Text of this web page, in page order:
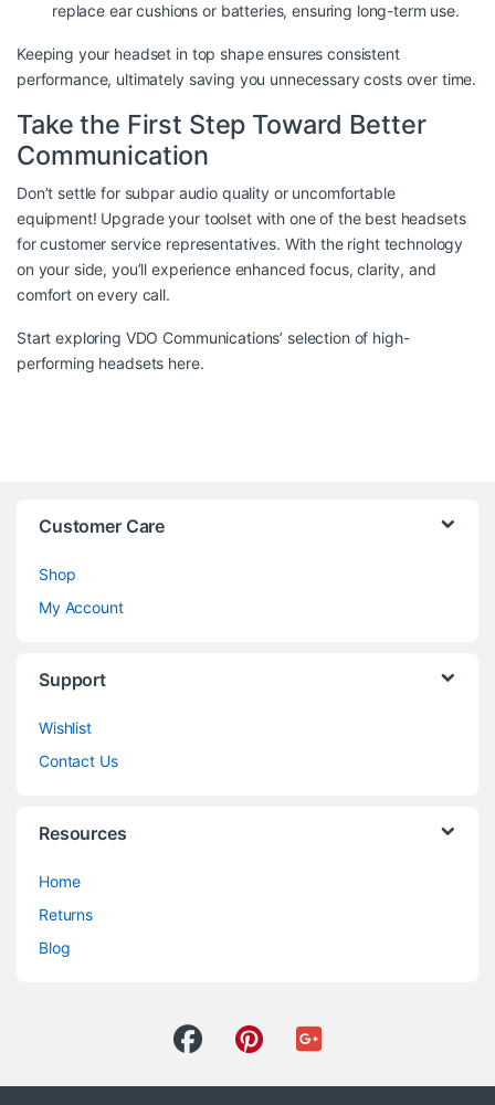
replace ear cushions or batteries, ensuring long-term use.
Keeping your headset in top shape ensures consistent
performance, ultimately saving you unnecessary costs over time.
Take the First Step Toward Better
Communication
Don’t settle for subpar audio quality or uncomfortable
equipment! Upgrade your toolset with one of the best headsets
for customer service representatives. With the right technology
on your side, you’ll experience enhanced focus, clarity, and
comfort on every call.
Start exploring VDO Communications’ selection of high-
performing headsets here.
Customer Care
Shop
My Account
Support
Wishlist
Contact Us
Resources
Home
Returns
Blog